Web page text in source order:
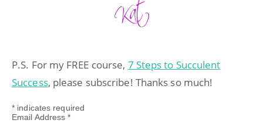
P.S. For my FREE course, 7 Steps to Succulent
Success, please subscribe! Thanks so much!
* indicates required
Email Address*